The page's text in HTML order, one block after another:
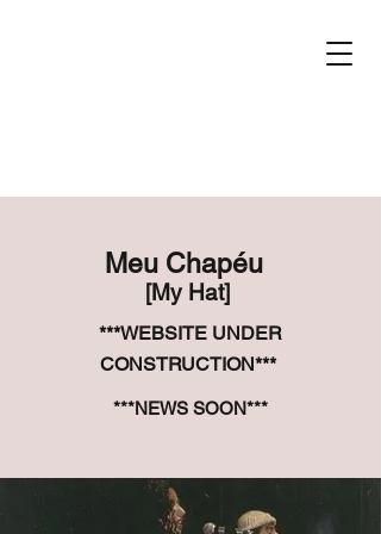
Meu Chapéu
[My Hat]
***WEBSITE UNDER
CONSTRUCTION***
***NEWS SOON***